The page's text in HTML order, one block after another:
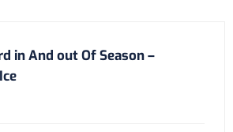
in And out Of Season –